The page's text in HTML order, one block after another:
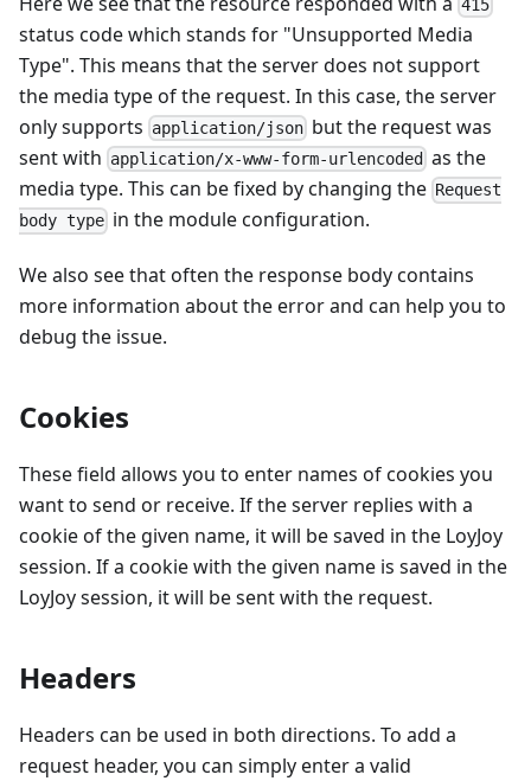
415
status code which stands for "Unsupported Media
Type". This means that the server does not support
the media type of the request. In this case, the server
only supports application/json but the request was
sent with application/x-www-form-urlencoded as the
media type. This can be fixed by changing the Request
body type in the module configuration.
We also see that often the response body contains
more information about the error and can help you to
debug the issue.
Cookies
These field allows you to enter names of cookies you
want to send or receive. If the server replies with a
cookie of the given name, it will be saved in the LoyJoy
session. If a cookie with the given name is saved in the
LoyJoy session, it will be sent with the request.
Headers
Headers can be used in both directions. To add a
request header, you can simply enter a valid